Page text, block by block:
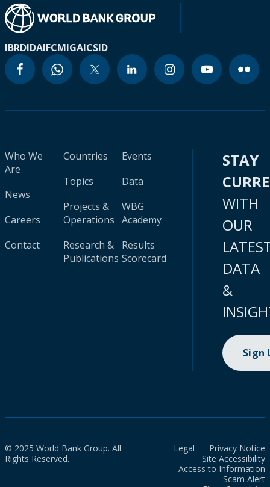
IBRDIDAIFCMIGAICSID
Who We
Are
News
Careers
Contact
Countries
Topics
Projects &
Operations
Research &
Publications
Events
Data
WBG
Academy
Results
Scorecard
STAY
WITH
OUR
DATA
&
Sign
© 2025 World Bank Group. All
Rights Reserved.
Legal
Privacy Notice
Site Accessibility
Access to Information
Scam Alert